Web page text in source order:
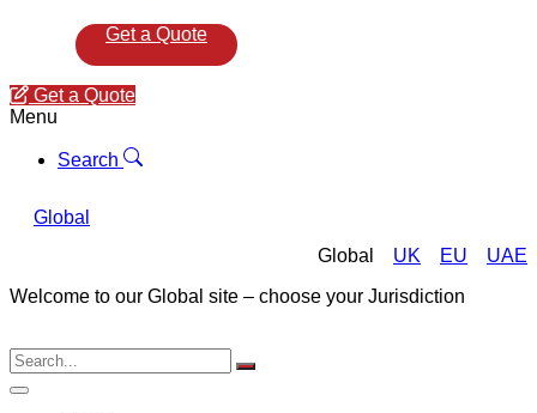
Get a Quote
Get a Quote
Menu
Search
Global
Global
UK EU
UAE
Welcome to our Global site – choose your Jurisdiction